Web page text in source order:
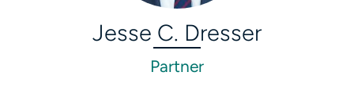
Jesse C. Dresser
Partner